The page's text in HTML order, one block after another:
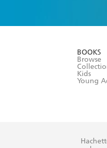
BOOKS
Browse
Kids
Young